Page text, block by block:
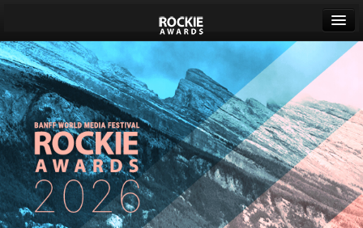
Banff World Media Festival
Sign in